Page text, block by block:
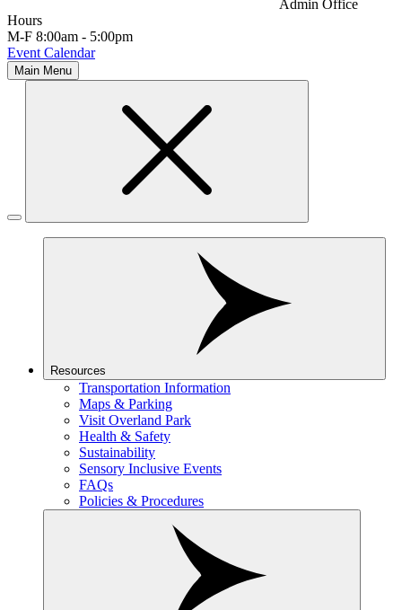
Admin Office
Hours
M-F 8:00am - 5:00pm
Event Calendar
Main Menu
Resources
Transportation Information
Maps & Parking
Visit Overland Park
Health & Safety
Sustainability
Sensory Inclusive Events
FAQs
Policies & Procedures